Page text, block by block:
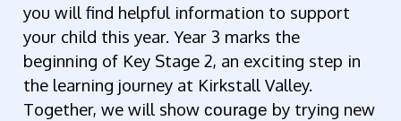
you will find helpful information to support
your child this year. Year 3 marks the
beginning of Key Stage 2, an exciting step in
the learning journey at Kirkstall Valley.
Together, we will showcourage by trying new